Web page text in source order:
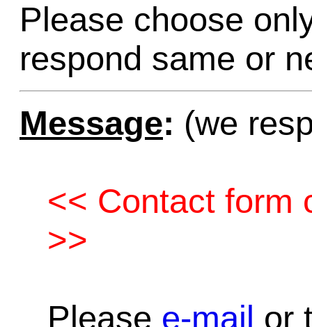
Please choose
respond same or
Message: (we
<< Contact form
>>
Please e-mail or